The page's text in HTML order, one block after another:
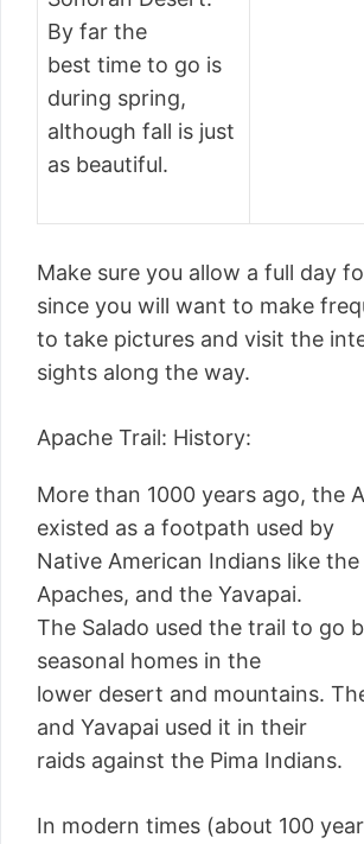
By far the
best time to go is
during spring,
although fall is just
as beautiful.
Make sure you allow a full day
since you will want to make
to take pictures and visit the
sights along the way.
Apache Trail: History:
More than 1000 years ago, the
existed as a footpath used by
Native American Indians like the
Apaches, and the Yavapai.
The Salado used the trail to go
seasonal homes in the
lower desert and mountains.
and Yavapai used it in their
raids against the Pima Indians.
In modern times (about 100